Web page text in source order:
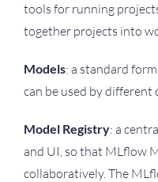
tools for running
together projects into
Models: a standard
can be used by
Model Registry: a
and UI, so that MLflow
collaboratively. The